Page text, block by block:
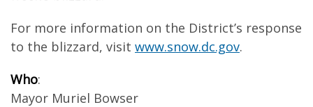
For more information on the District’s response
to the blizzard, visit www.snow.dc.gov.
Who:
Mayor Muriel Bowser